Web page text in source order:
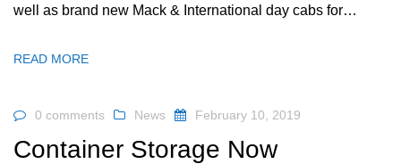
well as brand new Mack & International day cabs for…
READ MORE
0 comments News February 10, 2019
Container Storage Now